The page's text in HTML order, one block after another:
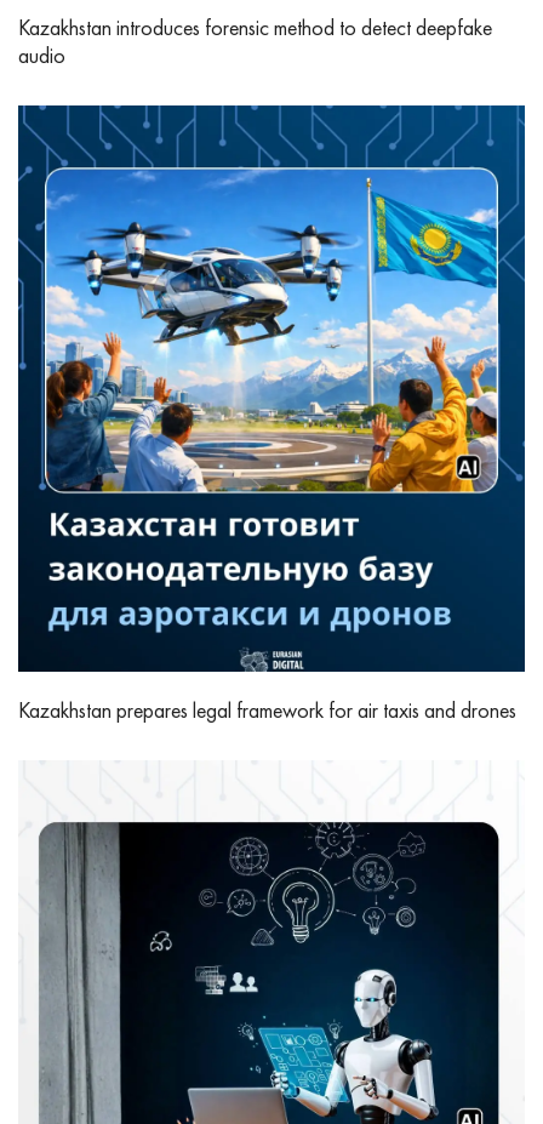
Kazakhstan introduces forensic method to detect deepfake
audio
Kazakhstan prepares legal framework for air taxis and drones